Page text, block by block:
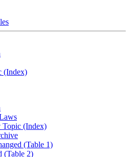
(Index)
Topic (Index)
(Table 1)
(Table 2)